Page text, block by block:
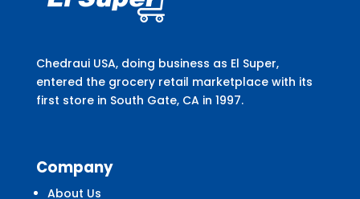
Chedraui USA, doing business as El Super,
entered the grocery retail marketplace with its
first store in South Gate, CA in 1997.
Company
About Us